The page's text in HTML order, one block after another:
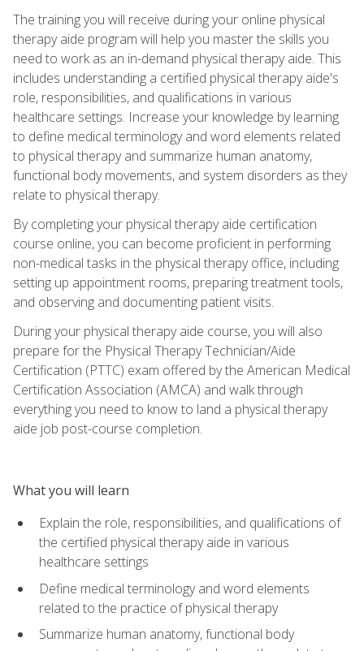
The training you will receive during your online physical
therapy aide program will help you master the skills you
need to work as an in-demand physical therapy aide. This
includes understanding a certified physical therapy aide's
role, responsibilities, and qualifications in various
healthcare settings. Increase your knowledge by learning
to define medical terminology and word elements related
to physical therapy and summarize human anatomy,
functional body movements, and system disorders as they
relate to physical therapy.
By completing your physical therapy aide certification
course online, you can become proficient in performing
non-medical tasks in the physical therapy office, including
setting up appointment rooms, preparing treatment tools,
and observing and documenting patient visits.
During your physical therapy aide course, you will also
prepare for the Physical Therapy Technician/Aide
Certification (PTTC) exam offered by the American Medical
Certification Association (AMCA) and walk through
everything you need to know to land a physical therapy
aide job post-course completion.
What you will learn
Explain the role, responsibilities, and qualifications of
the certified physical therapy aide in various
healthcare settings
Define medical terminology and word elements
related to the practice of physical therapy
Summarize human anatomy, functional body